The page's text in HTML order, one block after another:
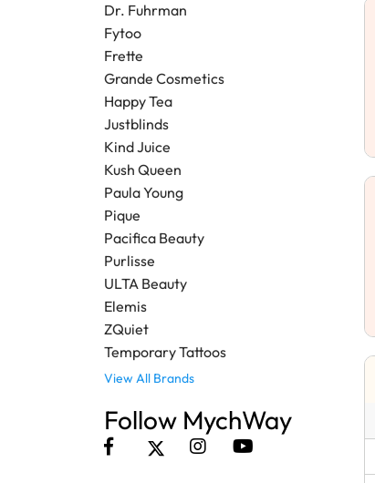
Dr. Fuhrman
Fytoo
Frette
Grande Cosmetics
Happy Tea
Justblinds
Kind Juice
Kush Queen
Paula Young
Pique
Pacifica Beauty
Purlisse
ULTA Beauty
Elemis
ZQuiet
Temporary Tattoos
View All Brands
Follow MychWay